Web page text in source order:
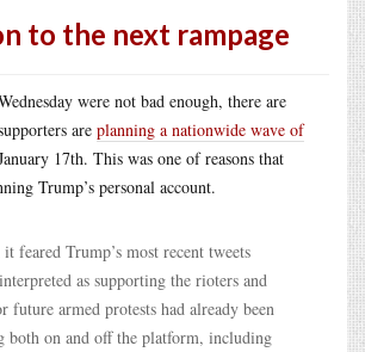
to the next rampage
were not bad enough, there are
are planning a nationwide wave of
17th. This was one of reasons that
Trump’s personal account.
feared Trump’s most recent tweets
as supporting the rioters and
future armed protests had already been
both on and off the platform, including